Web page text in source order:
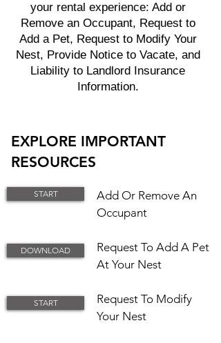
your rental experience: Add or
Remove an Occupant, Request to
Add a Pet, Request to Modify Your
Nest, Provide Notice to Vacate, and
Liability to Landlord Insurance
Information.
EXPLORE IMPORTANT
RESOURCES
START
DOWNLOAD
START
Add Or Remove An
Occupant
Request To Add A Pet
At Your Nest
Request To Modify
Your Nest